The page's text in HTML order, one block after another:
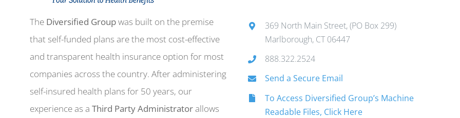
The Diversified Groupwas built on the premise
that self-funded plans are the most cost-effective
and transparent health insurance option for most
companies across the country. After administering
self-insured health plans for 50 years, our
experience as aThird Party Administratorallows
369 North Main Street, (PO Box 299)
Marlborough, CT 06447
888.322.2524
Send a Secure Email
To Access Diversified Group’s Machine
Readable Files, Click Here